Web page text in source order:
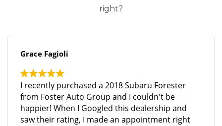
right?
Grace Fagioli
I recently purchased a 2018 Subaru Forester
from Foster Auto Group and I couldn't be
happier! When I Googled this dealership and
saw their rating, I made an appointment right